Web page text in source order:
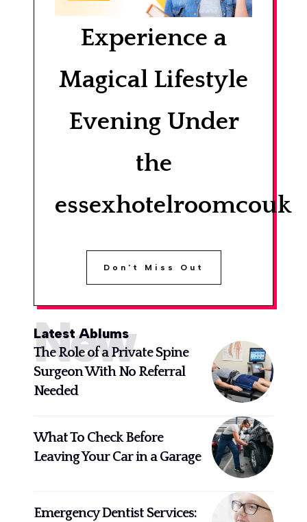
Experience a
Magical Lifestyle
Evening Under
the
essexhotelroomcouk
Don't Miss Out
Latest Ablums
New
The Role of a Private Spine
Surgeon With No Referral
Needed
What To Check Before
Leaving Your Car in a Garage
Emergency Dentist Services: